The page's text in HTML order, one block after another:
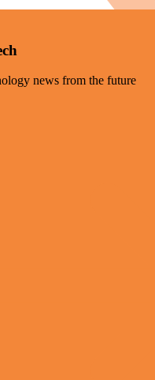
news from the future